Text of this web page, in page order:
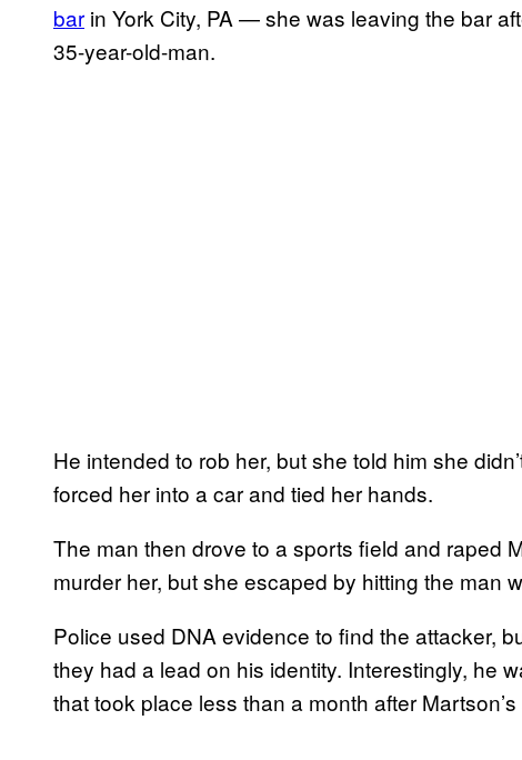
bar in York City, PA — she was leaving the bar
35-year-old-man.
He intended to rob her, but she told him she
forced her into a car and tied her hands.
The man then drove to a sports field and raped
murder her, but she escaped by hitting the man
Police used DNA evidence to find the attacker,
they had a lead on his identity. Interestingly, he
that took place less than a month after